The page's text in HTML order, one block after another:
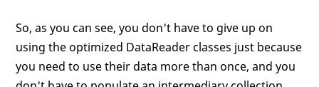
So, as you can see, you don't have to give up on
using the optimized DataReader classes just because
you need to use their data more than once, and you